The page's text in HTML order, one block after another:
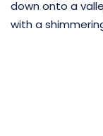
down onto a
with a